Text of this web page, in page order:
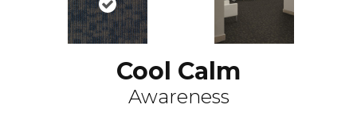
Cool Calm
Awareness